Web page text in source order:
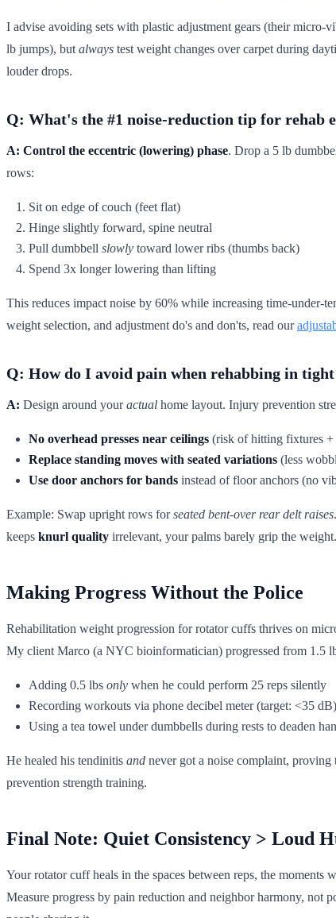
I advise avoiding sets with plastic adjustment gears (their micro-
lb jumps), but always test weight changes over carpet during
louder drops.
Q: What's the #1 noise-reduction tip for rehab
A: Control the eccentric (lowering) phase. Drop a 5 lb
rows:
Sit on edge of couch (feet flat)
Hinge slightly forward, spine neutral
Pull dumbbell slowly toward lower ribs (thumbs back)
Spend 3x longer lowering than lifting
This reduces impact noise by 60% while increasing time-under-
weight selection, and adjustment do's and don'ts, read our
Q: How do I avoid pain when rehabbing in tight
A: Design around youractual home layout. Injury prevention
No overhead presses near ceilings (risk of hitting fixtures +
Replace standing moves with seated variations (less
Use door anchors for bands instead of floor anchors (no
Example: Swap upright rows forseated bent-over rear delt raises
keeps knurl quality irrelevant, your palms barely grip the weight.
Making Progress Without the Police
Rehabilitation weight progression for rotator cuffs thrives on
My client Marco (a NYC bioinformatician) progressed from 1.5
Adding 0.5 lbs only when he could perform 25 reps silently
Recording workouts via phone decibel meter (target: <35 dB)
Using a tea towel under dumbbells during rests to deaden
He healed his tendinitis and never got a noise complaint, proving
prevention strength training.
Final Note: Quiet Consistency > Loud
Your rotator cuff heals in the spaces between reps, the
Measure progress by pain reduction and neighbor harmony, not